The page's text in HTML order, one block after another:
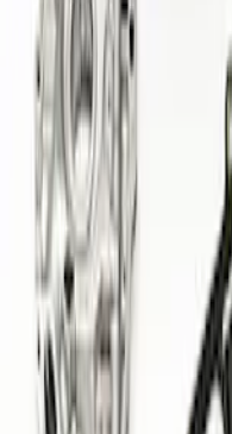
: M6675FT351
Mustang 2011-
Aluminum Oil
SKU M6675M52S